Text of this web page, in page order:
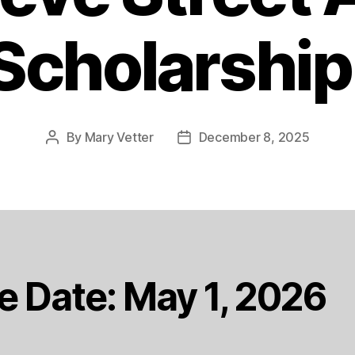
Post
By Mary Vetter
PostDecember 8, 2025
Date: May 1, 2026